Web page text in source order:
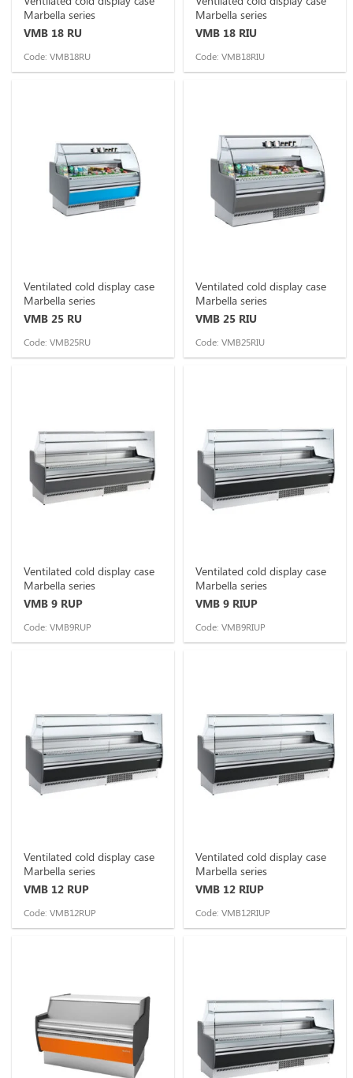
Marbella series
VMB 18 RU
Code: VMB18RU
Marbella series
VMB 18 RIU
Code: VMB18RIU
Ventilated cold display case
Marbella series
VMB 25 RU
Code: VMB25RU
Ventilated cold display case
Marbella series
VMB 25 RIU
Code: VMB25RIU
Ventilated cold display case
Marbella series
VMB 9 RUP
Code: VMB9RUP
Ventilated cold display case
Marbella series
VMB 9 RIUP
Code: VMB9RIUP
Ventilated cold display case
Marbella series
VMB 12 RUP
Code: VMB12RUP
Ventilated cold display case
Marbella series
VMB 12 RIUP
Code: VMB12RIUP